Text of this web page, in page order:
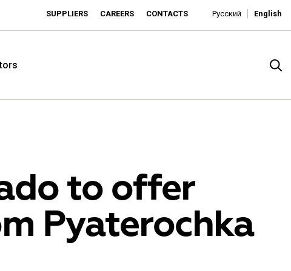
SUPPLIERS CAREERS CONTACTS Русский English
to offer
Pyaterochka